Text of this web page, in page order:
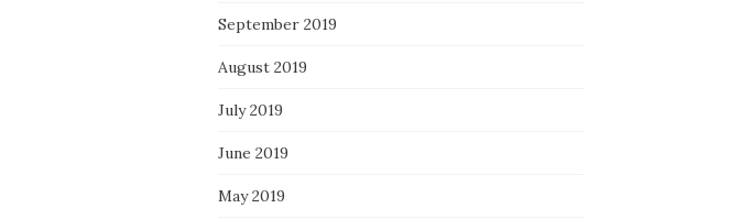
September 2019
August 2019
July 2019
June 2019
May 2019